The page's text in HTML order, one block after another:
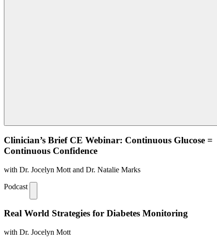
Clinician’s Brief CE Webinar: Continuous Glucose =
Continuous Confidence
with Dr. Jocelyn Mott and Dr. Natalie Marks
Podcast
Real World Strategies for Diabetes Monitoring
with Dr. Jocelyn Mott